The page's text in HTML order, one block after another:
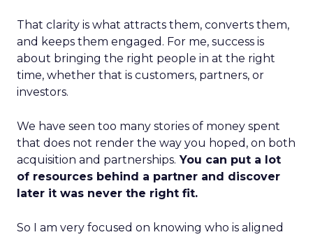
That clarity is what attracts them, converts them,
and keeps them engaged. For me, success is
about bringing the right people in at the right
time, whether that is customers, partners, or
investors.
We have seen too many stories of money spent
that does not render the way you hoped, on both
acquisition and partnerships. You can put a lot
of resources behind a partner and discover
later it was never the right fit.
So I am very focused on knowing who is aligned